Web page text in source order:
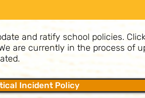
and ratify school policies.
are currently in the process of
Incident Policy